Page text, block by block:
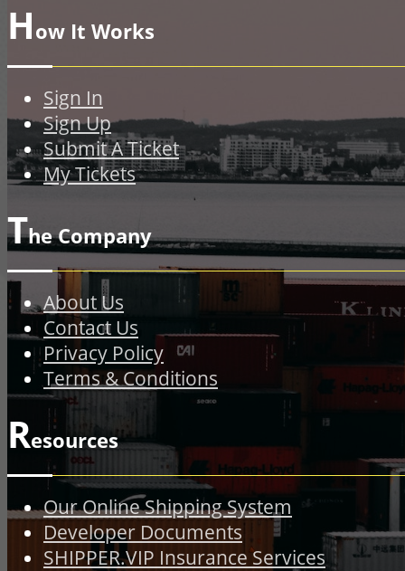
How It Works
Sign In
Sign Up
Submit A Ticket
My Tickets
The Company
About Us
Contact Us
Privacy Policy
Terms & Conditions
Resources
Our Online Shipping System
Developer Documents
SHIPPER.VIP Insurance Services